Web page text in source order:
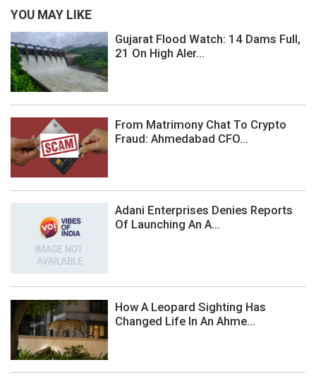
YOU MAY LIKE
Gujarat Flood Watch: 14 Dams Full,
21 On High Aler...
From Matrimony Chat To Crypto
Fraud: Ahmedabad CFO...
Adani Enterprises Denies Reports
Of Launching An A...
How A Leopard Sighting Has
Changed Life In An Ahme...